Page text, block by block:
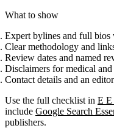
What to show
Expert bylines and full bios
Clear methodology and
Review dates and named
Disclaimers for medical and
Contact details and an
Use the full checklist in E
include Google Search
publishers.